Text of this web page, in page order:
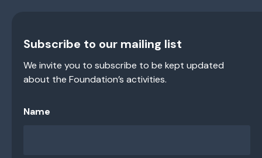
Subscribe to our mailing list
We invite you to subscribe to be kept updated
about the Foundation’s activities.
Name